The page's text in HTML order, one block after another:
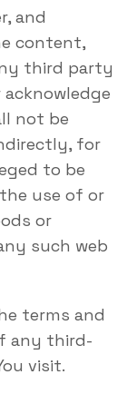
and
content,
third party
not be
for
to be
use of or
or
such web
terms and
any third-
visit.